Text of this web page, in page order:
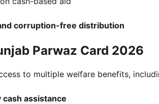
corruption-free distribution
Parwaz Card 2026
to multiple welfare benefits,
assistance